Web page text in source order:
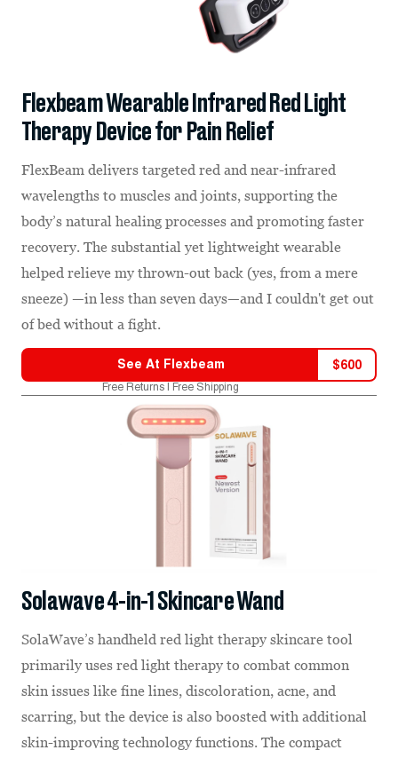
Flexbeam Wearable Infrared Red Light
Therapy Device for Pain Relief
FlexBeam delivers targeted red and near-infrared
wavelengths to muscles and joints, supporting the
body’s natural healing processes and promoting faster
recovery. The substantial yet lightweight wearable
helped relieve my thrown-out back (yes, from a mere
sneeze) —in less than seven days—and I couldn't get out
of bed without a fight.
See At Flexbeam $600
Free Returns | Free Shipping
Solawave 4-in-1 Skincare Wand
SolaWave’s handheld red light therapy skincare tool
primarily uses red light therapy to combat common
skin issues like fine lines, discoloration, acne, and
scarring, but the device is also boosted with additional
skin-improving technology functions. The compact